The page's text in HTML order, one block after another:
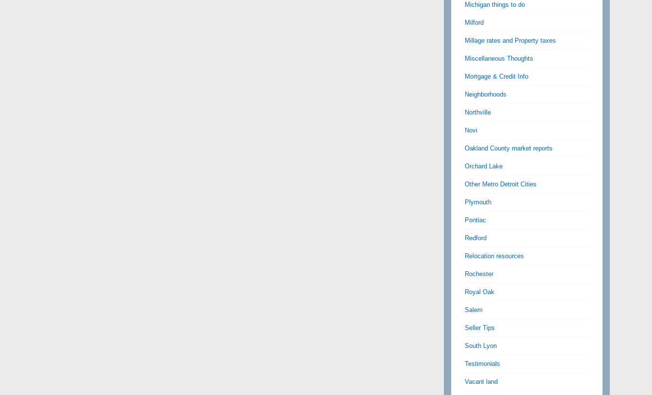
Michigan things to do
Milford
Millage rates and Property taxes
Miscellaneous Thoughts
Mortgage & Credit Info
Neighborhoods
Northville
Novi
Oakland County market reports
Orchard Lake
Other Metro Detroit Cities
Plymouth
Pontiac
Redford
Relocation resources
Rochester
Royal Oak
Salem
Seller Tips
South Lyon
Testimonials
Vacant land